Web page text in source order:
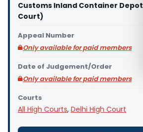
Customs Inland Container Depot
Court)
Appeal Number
Only available for paid members
Date of Judgement/Order
Only available for paid members
Courts
All High Courts, Delhi High Court